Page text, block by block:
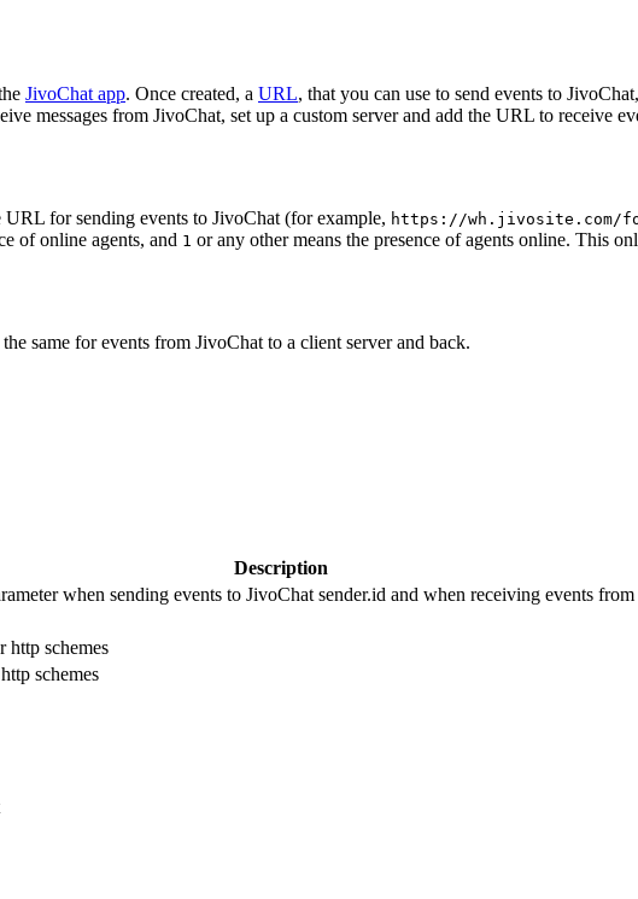
JivoChat app. Once created, a URL, that you can use to send events to
messages from JivoChat, set up a custom server and add the URL to receive
URL for sending events to JivoChat (for example, https://wh.jivosite.com/
of online agents, and 1 or any other means the presence of agents online. This
same for events from JivoChat to a client server and back.
Description
when sending events to JivoChat sender.id and when receiving events
http schemes
schemes